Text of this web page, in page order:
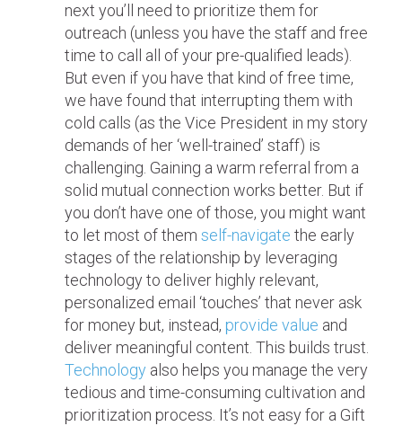
next you’ll need to prioritize them for
outreach (unless you have the staff and free
time to call all of your pre-qualified leads).
But even if you have that kind of free time,
we have found that interrupting them with
cold calls (as the Vice President in my story
demands of her ‘well-trained’ staff) is
challenging. Gaining a warm referral from a
solid mutual connection works better. But if
you don’t have one of those, you might want
to let most of them self-navigate the early
stages of the relationship by leveraging
technology to deliver highly relevant,
personalized email ‘touches’ that never ask
for money but, instead, provide value and
deliver meaningful content. This builds trust.
Technology also helps you manage the very
tedious and time-consuming cultivation and
prioritization process. It’s not easy for a Gift